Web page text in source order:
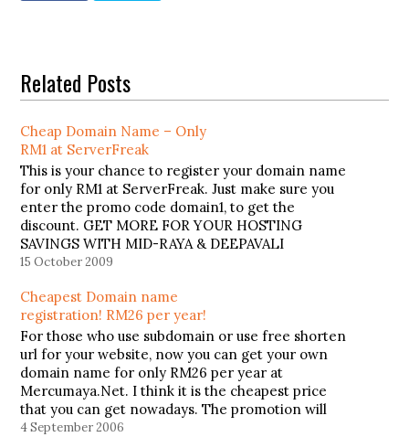
Related Posts
Cheap Domain Name – Only
RM1 at ServerFreak
This is your chance to register your domain name
for only RM1 at ServerFreak. Just make sure you
enter the promo code domain1, to get the
discount. GET MORE FOR YOUR HOSTING
SAVINGS WITH MID-RAYA & DEEPAVALI
BONANZA ONLY AT SERVERFREAK Make your
15 October 2009
Cheapest Domain name
registration! RM26 per year!
For those who use subdomain or use free shorten
url for your website, now you can get your own
domain name for only RM26 per year at
Mercumaya.Net. I think it is the cheapest price
that you can get nowadays. The promotion will
last this 15th September. So don't wait…
4 September 2006